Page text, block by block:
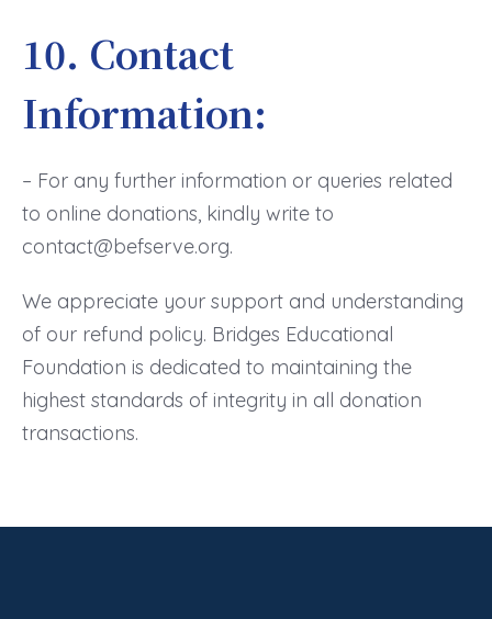
10. Contact
Information:
– For any further information or queries related
to online donations, kindly write to
contact@befserve.org.
We appreciate your support and understanding
of our refund policy. Bridges Educational
Foundation is dedicated to maintaining the
highest standards of integrity in all donation
transactions.